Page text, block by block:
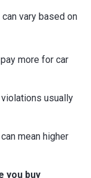
vary based on
more for car
usually
mean higher
you buy